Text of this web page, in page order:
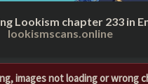
Lookism chapter 233 in
lookismscans.online
images not loading or wrong